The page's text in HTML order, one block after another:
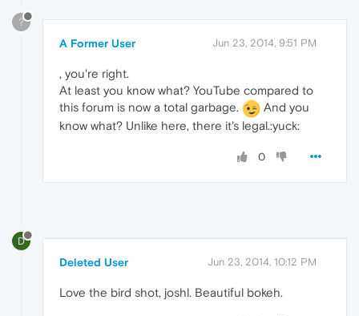
?
A Former User Jun 23, 2014, 9:51 PM
, you're right.
At least you know what? YouTube compared to
this forum is now a total garbage.
And you
know what? Unlike here, there it's legal.:yuck:
0
D
Deleted User Jun 23, 2014, 10:12 PM
Love the bird shot, joshl. Beautiful bokeh.